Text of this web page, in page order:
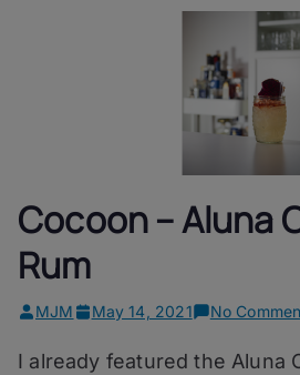
Cocoon – Aluna
Rum
MJM May 14, 2021 No
I already featured the Aluna